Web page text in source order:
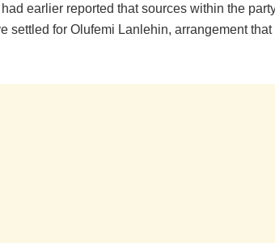
earlier reported that sources within the
settled for Olufemi Lanlehin, arrangement that